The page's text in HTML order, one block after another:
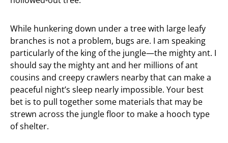
While hunkering down under a tree with large leafy
branches is not a problem, bugs are. I am speaking
particularly of the king of the jungle—the mighty ant. I
should say the mighty ant and her millions of ant
cousins and creepy crawlers nearby that can make a
peaceful night’s sleep nearly impossible. Your best
bet is to pull together some materials that may be
strewn across the jungle floor to make a hooch type
of shelter.